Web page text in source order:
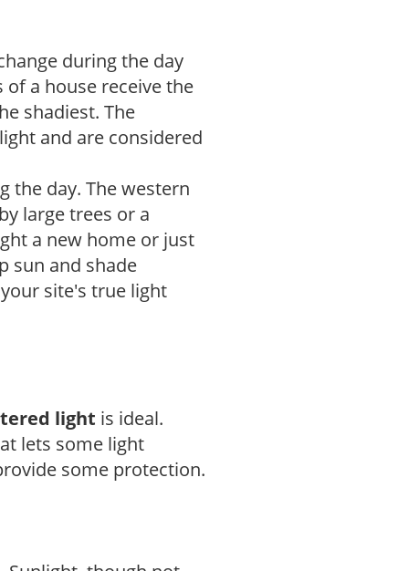
during the day
a house receive the
shadiest. The
and are considered
the day. The western
large trees or a
a new home or just
sun and shade
site's true light
light is ideal.
lets some light
some protection.